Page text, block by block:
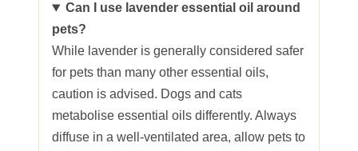
Can I use lavender essential oil around
pets?
While lavender is generally considered safer
for pets than many other essential oils,
caution is advised. Dogs and cats
metabolise essential oils differently. Always
diffuse in a well‑ventilated area, allow pets to